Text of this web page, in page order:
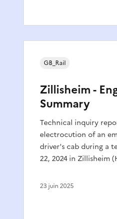
Zillisheim -
Summary
Technical inquiry
electrocution of an
driver's cab during a
22, 2024 in Zillisheim
GB_Rail
23 juin 2025